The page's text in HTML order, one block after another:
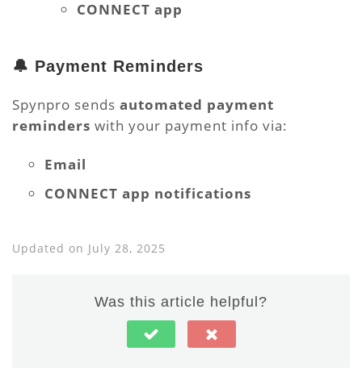
CONNECT app
🔔 Payment Reminders
Spynpro sends automated payment
reminders with your payment info via:
Email
CONNECT app notifications
Updated on July 28, 2025
Was this article helpful?